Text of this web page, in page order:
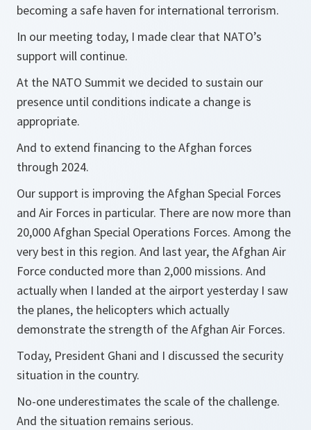
becoming a safe haven for international terrorism.
In our meeting today, I made clear that NATO’s
support will continue.
At the NATO Summit we decided to sustain our
presence until conditions indicate a change is
appropriate.
And to extend financing to the Afghan forces
through 2024.
Our support is improving the Afghan Special Forces
and Air Forces in particular. There are now more than
20,000 Afghan Special Operations Forces. Among the
very best in this region. And last year, the Afghan Air
Force conducted more than 2,000 missions. And
actually when I landed at the airport yesterday I saw
the planes, the helicopters which actually
demonstrate the strength of the Afghan Air Forces.
Today, President Ghani and I discussed the security
situation in the country.
No-one underestimates the scale of the challenge.
And the situation remains serious.